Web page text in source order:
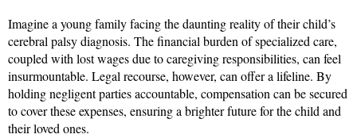
Imagine a young family facing the daunting reality of their child’s
cerebral palsy diagnosis. The financial burden of specialized care,
coupled with lost wages due to caregiving responsibilities, can feel
insurmountable. Legal recourse, however, can offer a lifeline. By
holding negligent parties accountable, compensation can be secured
to cover these expenses, ensuring a brighter future for the child and
their loved ones.